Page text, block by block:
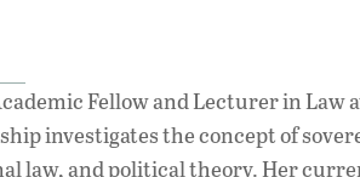
Fellow and Lecturer in Law
investigates the concept of
law, and political theory. Her